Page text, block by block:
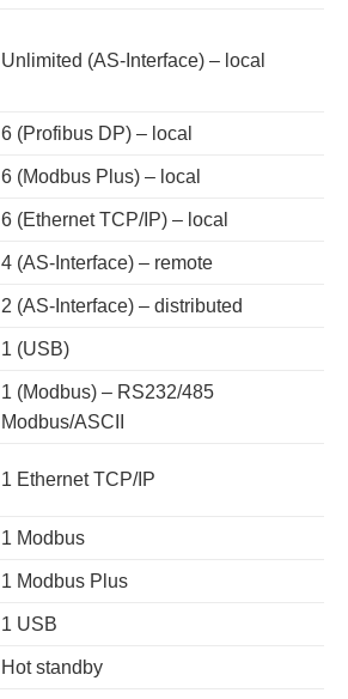
Unlimited (AS-Interface) – local
6 (Profibus DP) – local
6 (Modbus Plus) – local
6 (Ethernet TCP/IP) – local
4 (AS-Interface) – remote
2 (AS-Interface) – distributed
1 (USB)
1 (Modbus) – RS232/485
Modbus/ASCII
1 Ethernet TCP/IP
1 Modbus
1 Modbus Plus
1 USB
Hot standby